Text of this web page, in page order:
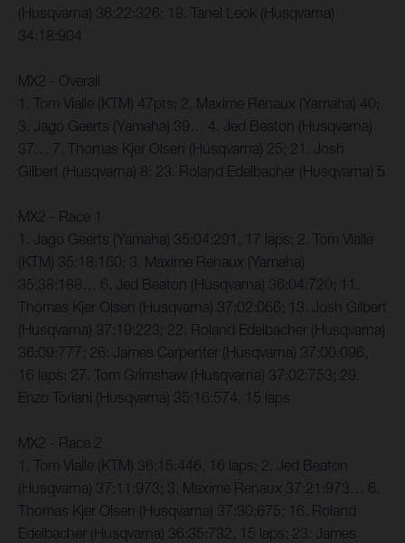
(Husqvarna) 36:22:326; 18. Tanel Leok (Husqvarna)
34:18:904
MX2 - Overall
1. Tom Vialle (KTM) 47pts; 2. Maxime Renaux (Yamaha) 40;
3. Jago Geerts (Yamaha) 39… 4. Jed Beaton (Husqvarna)
37… 7. Thomas Kjer Olsen (Husqvarna) 25; 21. Josh
Gilbert (Husqvarna) 8; 23. Roland Edelbacher (Husqvarna) 5
MX2 - Race 1
1. Jago Geerts (Yamaha) 35:04:291, 17 laps; 2. Tom Vialle
(KTM) 35:18:160; 3. Maxime Renaux (Yamaha)
35:38:188… 6. Jed Beaton (Husqvarna) 36:04:720; 11.
Thomas Kjer Olsen (Husqvarna) 37:02:066; 13. Josh Gilbert
(Husqvarna) 37:19:223; 22. Roland Edelbacher (Husqvarna)
36:09:777; 26: James Carpenter (Husqvarna) 37:00:096,
16 laps; 27. Tom Grimshaw (Husqvarna) 37:02:753; 29.
Enzo Toriani (Husqvarna) 35:16:574, 15 laps
MX2 - Race 2
1. Tom Vialle (KTM) 36:15:446, 16 laps; 2. Jed Beaton
(Husqvarna) 37:11:973; 3. Maxime Renaux 37:21:973… 6.
Thomas Kjer Olsen (Husqvarna) 37:30:675; 16. Roland
Edelbacher (Husqvarna) 36:35:732, 15 laps; 23: James